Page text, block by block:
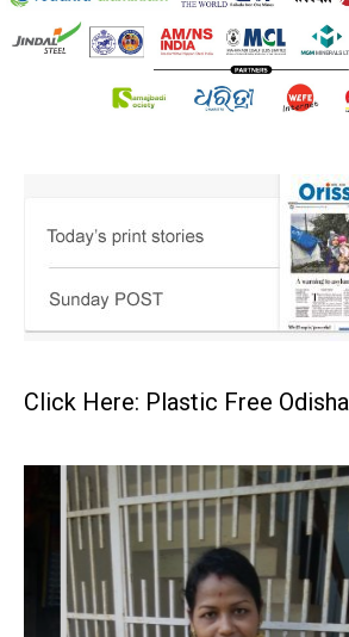
Click Here: Plastic Free Odisha